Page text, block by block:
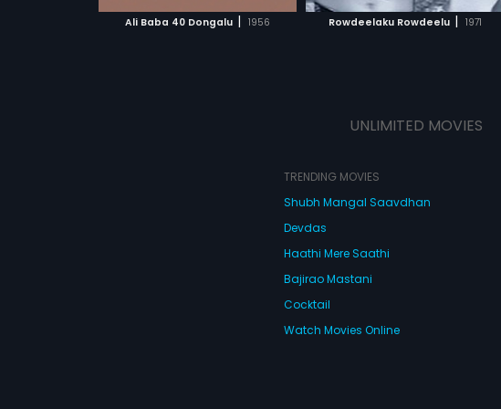
Ali Baba 40 Dongalu | 1956 Rowdeelaku Rowdeelu | 1971
UNLIMITED MOVIES
TRENDING MOVIES
Shubh Mangal Saavdhan
Devdas
Haathi Mere Saathi
Bajirao Mastani
Cocktail
Watch Movies Online